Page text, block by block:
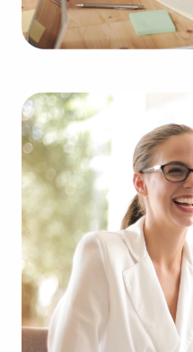
Automotive industry
Businesses for sale
industry, decorating,
and spas, fitness and
Businesses for sale
restaurants and
Businesses for sale
establishments.
Businesses for sale
maid, and
Real estate
Businesses for sale
forms in the area, so
learn more.